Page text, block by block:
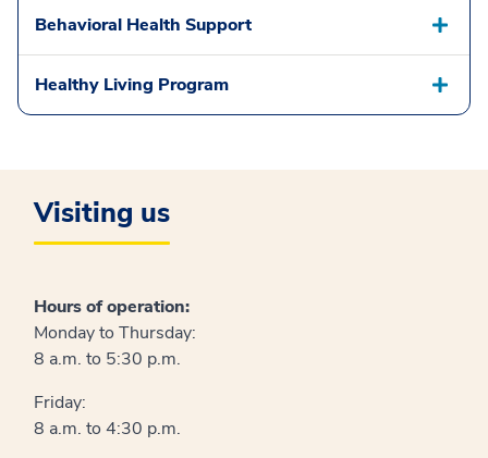
Behavioral Health Support
Healthy Living Program
Visiting us
Hours of operation:
Monday to Thursday:
8 a.m. to 5:30 p.m.
Friday:
8 a.m. to 4:30 p.m.